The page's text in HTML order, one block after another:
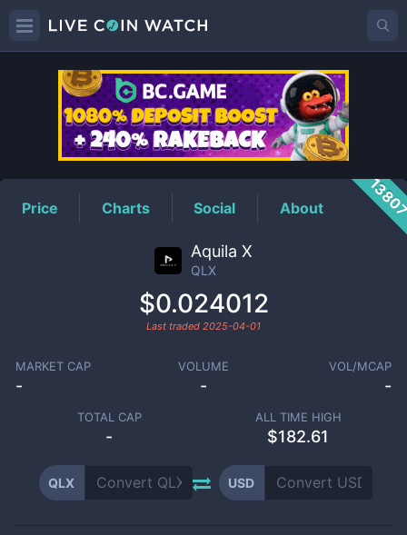
QLXPrice
Price Charts Social About
Aquila X
QLX
$0.024012
Last traded 2025-04-01
MARKET CAP
-
VOLUME
-
VOL/MCAP
-
TOTAL CAP
-
ALL TIME HIGH
$182.61
QLX USD